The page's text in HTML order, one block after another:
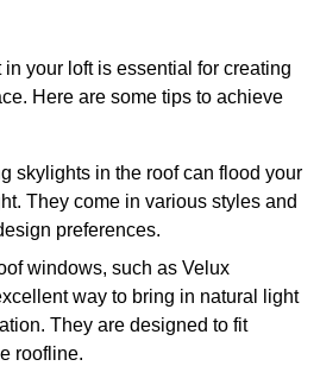
your loft is essential for creating
Here are some tips to achieve
skylights in the roof can flood your
They come in various styles and
preferences.
windows, such as Velux
way to bring in natural light
They are designed to fit
roofline.